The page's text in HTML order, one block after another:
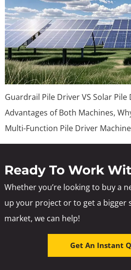
Guardrail Pile Driver VS Solar
Advantages of Both Machines,
Multi-Function Pile Driver Machine
Ready To Work
Whether you’re looking to buy a
up your project or to get a bigger
market, we can help!
Get An Instant